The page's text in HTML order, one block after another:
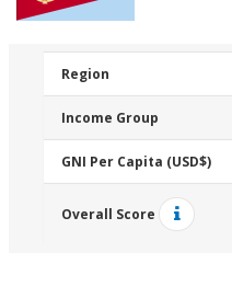
Region
Income Group
GNI Per Capita (USD$)
Overall Score